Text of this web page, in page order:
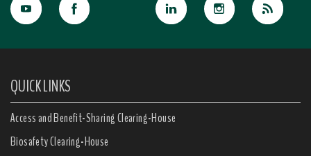
QUICK LINKS
Access and Benefit-Sharing Clearing-House
Biosafety Clearing-House